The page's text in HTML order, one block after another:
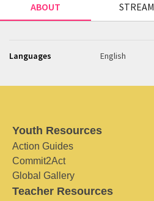
ABOUT STREAM
Languages English
Youth Resources
Action Guides
Commit2Act
Global Gallery
Teacher Resources